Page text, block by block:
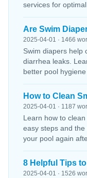
services for
Are Swim
2025-04-01 · 1466
Swim diapers help
diarrhea leaks.
better pool
How to Clean
2025-04-01 · 1187
Learn how to
easy steps and
your pool again
8 Helpful Tips
2025-04-01 · 1526